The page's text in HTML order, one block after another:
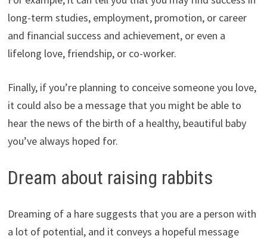
long-term studies, employment, promotion, or career
and financial success and achievement, or even a
lifelong love, friendship, or co-worker.
Finally, if you’re planning to conceive someone you love,
it could also be a message that you might be able to
hear the news of the birth of a healthy, beautiful baby
you’ve always hoped for.
Dream about raising rabbits
Dreaming of a hare suggests that you are a person with
a lot of potential, and it conveys a hopeful message